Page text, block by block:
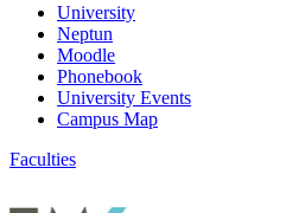
University
Neptun
Moodle
Phonebook
University Events
Campus Map
Faculties